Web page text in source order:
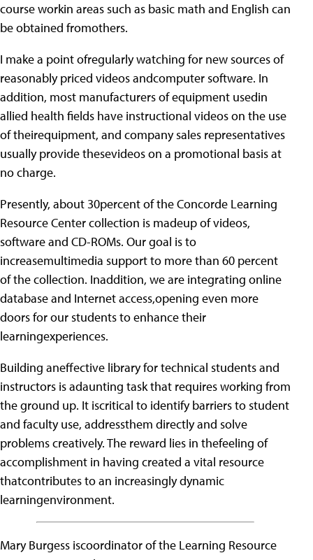
course workin areas such as basic math and English can
be obtained fromothers.
I make a point ofregularly watching for new sources of
reasonably priced videos andcomputer software. In
addition, most manufacturers of equipment usedin
allied health fields have instructional videos on the use
of theirequipment, and company sales representatives
usually provide thesevideos on a promotional basis at
no charge.
Presently, about 30percent of the Concorde Learning
Resource Center collection is madeup of videos,
software and CD-ROMs. Our goal is to
increasemultimedia support to more than 60 percent
of the collection. Inaddition, we are integrating online
database and Internet access,opening even more
doors for our students to enhance their
learningexperiences.
Building aneffective library for technical students and
instructors is adaunting task that requires working from
the ground up. It iscritical to identify barriers to student
and faculty use, addressthem directly and solve
problems creatively. The reward lies in thefeeling of
accomplishment in having created a vital resource
thatcontributes to an increasingly dynamic
learningenvironment.
Mary Burgess iscoordinator of the Learning Resource